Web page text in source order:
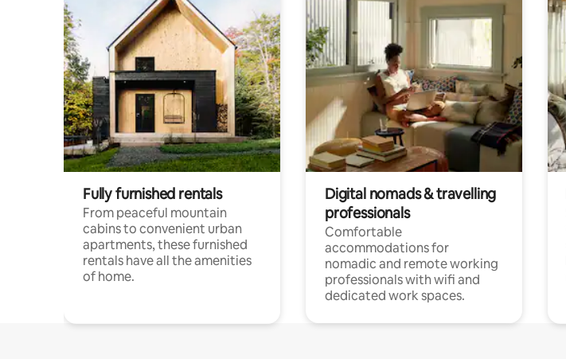
Fully furnished rentals
From peaceful mountain
cabins to convenient urban
apartments, these furnished
rentals have all the amenities
of home.
Digital nomads & travelling
professionals
Comfortable
accommodations for
nomadic and remote working
professionals with wifi and
dedicated work spaces.